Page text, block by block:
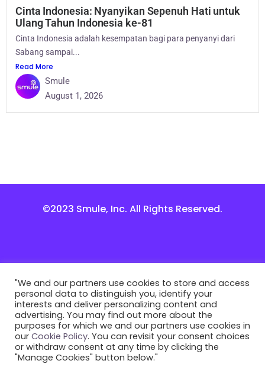
Cinta Indonesia: Nyanyikan Sepenuh Hati untuk
Ulang Tahun Indonesia ke-81
Cinta Indonesia adalah kesempatan bagi para penyanyi dari
Sabang sampai...
Read More
Smule
August 1, 2026
©2023 Smule, Inc. All Rights Reserved.
"We and our partners use cookies to store and access
personal data to distinguish you, identify your
interests and deliver personalizing content and
advertising. You may find out more about the
purposes for which we and our partners use cookies in
our Cookie Policy. You can revisit your consent choices
or withdraw consent at any time by clicking the
"Manage Cookies" button below."